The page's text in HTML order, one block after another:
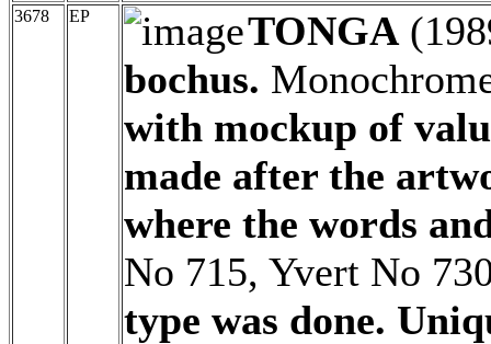
3678 EP TONGA
bochus.
with mockup of
made after the
where the words
No 715, Yvert No
type was done.